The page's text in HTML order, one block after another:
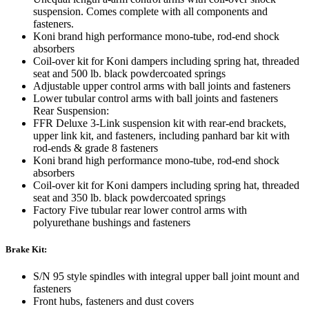
suspension. Comes complete with all components and
fasteners.
Koni brand high performance mono-tube, rod-end shock
absorbers
Coil-over kit for Koni dampers including spring hat, threaded
seat and 500 lb. black powdercoated springs
Adjustable upper control arms with ball joints and fasteners
Lower tubular control arms with ball joints and fasteners
Rear Suspension:
FFR Deluxe 3-Link suspension kit with rear-end brackets,
upper link kit, and fasteners, including panhard bar kit with
rod-ends & grade 8 fasteners
Koni brand high performance mono-tube, rod-end shock
absorbers
Coil-over kit for Koni dampers including spring hat, threaded
seat and 350 lb. black powdercoated springs
Factory Five tubular rear lower control arms with
polyurethane bushings and fasteners
Brake Kit:
S/N 95 style spindles with integral upper ball joint mount and
fasteners
Front hubs, fasteners and dust covers